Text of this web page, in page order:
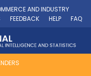
AND INDUSTRY
FEEDBACK HELP FAQ